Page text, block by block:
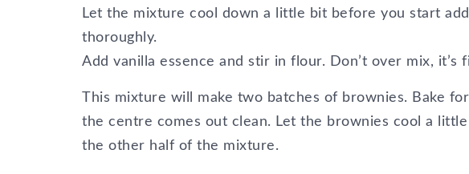
Let the mixture cool down a little bit before you start
thoroughly.
Add vanilla essence and stir in flour. Don’t over mix,
This mixture will make two batches of brownies. Bake
the centre comes out clean. Let the brownies cool a
the other half of the mixture.